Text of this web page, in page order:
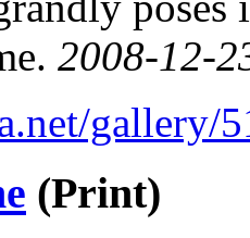
2008-12-
gallery/
(Print)